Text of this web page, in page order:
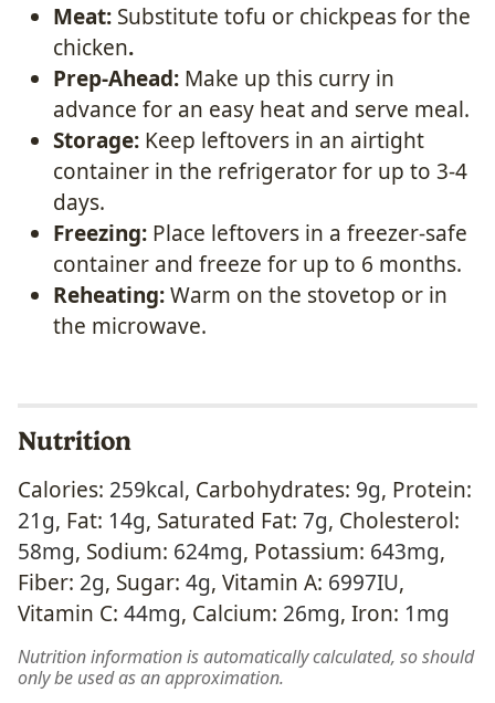
Meat: Substitute tofu or chickpeas for the
chicken.
Prep-Ahead: Make up this curry in
advance for an easy heat and serve meal.
Storage: Keep leftovers in an airtight
container in the refrigerator for up to 3-4
days.
Freezing: Place leftovers in a freezer-safe
container and freeze for up to 6 months.
Reheating:Warm on the stovetop or in
the microwave.
Nutrition
Calories: 259kcal, Carbohydrates: 9g, Protein:
21g, Fat: 14g, Saturated Fat: 7g, Cholesterol:
58mg, Sodium: 624mg, Potassium: 643mg,
Fiber: 2g, Sugar: 4g, Vitamin A: 6997IU,
Vitamin C: 44mg, Calcium: 26mg, Iron: 1mg
Nutrition information is automatically calculated, so should
only be used as an approximation.